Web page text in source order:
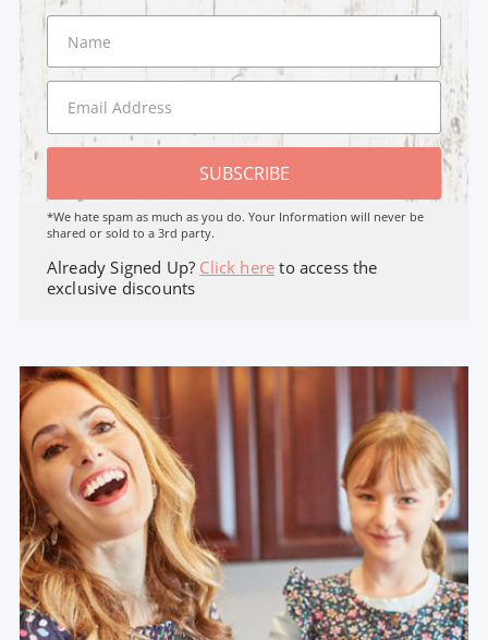
SUBSCRIBE
*We hate spam as much as you do. Your Information will never be
shared or sold to a 3rd party.
Already Signed Up? Click here to access the
exclusive discounts